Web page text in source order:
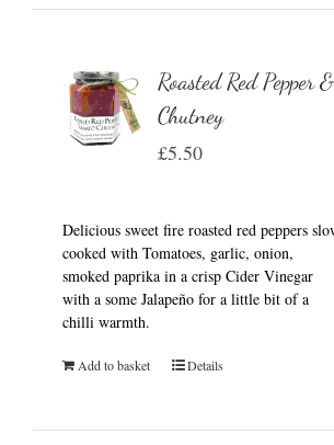
Roasted Red Pepper
Chutney
£5.50
Delicious sweet fire roasted red peppers
cooked with Tomatoes, garlic, onion,
smoked paprika in a crisp Cider Vinegar
with a some Jalapeño for a little bit of a
chilli warmth.
Add to basket Details